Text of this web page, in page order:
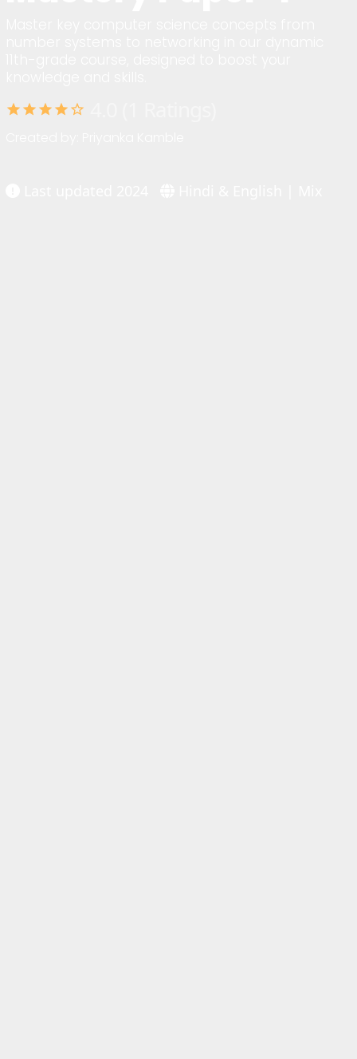
star star star star star_border